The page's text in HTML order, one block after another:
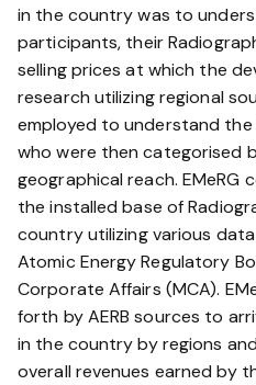
in the country was to
participants, their
selling prices at which the
research utilizing regional
employed to understand
who were then categorised
geographical reach.
the installed base of
country utilizing various
Atomic Energy Regulatory
Corporate Affairs (MCA).
forth by AERB sources to
in the country by regions
overall revenues earned by